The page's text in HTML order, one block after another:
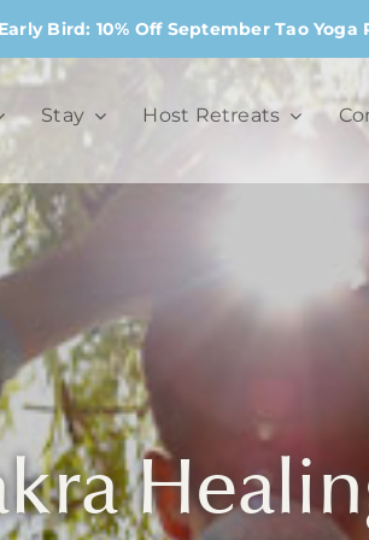
Early Bird: 10% Off September Tao Yoga
Stay Host Retreats